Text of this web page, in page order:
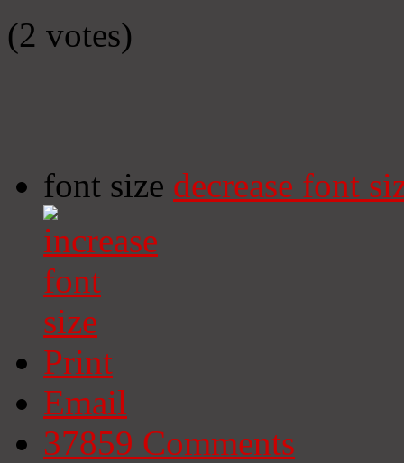
(2 votes)
font size decrease font
Print
Email
37859 Comments